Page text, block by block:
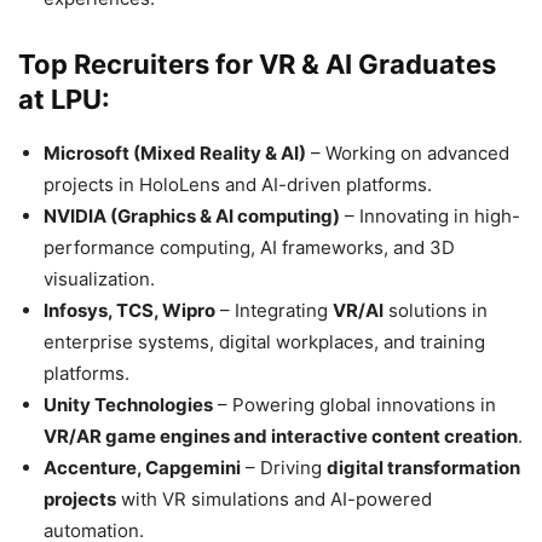
Top Recruiters for VR & AI Graduates
at LPU:
Microsoft (Mixed Reality & AI) – Working on advanced
projects in HoloLens and AI-driven platforms.
NVIDIA (Graphics & AI computing) – Innovating in high-
performance computing, AI frameworks, and 3D
visualization.
Infosys, TCS, Wipro – Integrating VR/AI solutions in
enterprise systems, digital workplaces, and training
platforms.
Unity Technologies – Powering global innovations in
VR/AR game engines and interactive content creation.
Accenture, Capgemini – Driving digital transformation
projects with VR simulations and AI-powered
automation.